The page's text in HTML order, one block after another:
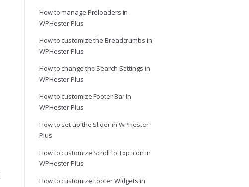
How to manage Preloaders in
WPHester Plus
How to customize the Breadcrumbs in
WPHester Plus
How to change the Search Settings in
WPHester Plus
How to customize Footer Bar in
WPHester Plus
How to set up the Slider in WPHester
Plus
How to customize Scroll to Top Icon in
WPHester Plus
How to customize Footer Widgets in